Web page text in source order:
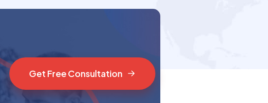
Get FreeConsultation